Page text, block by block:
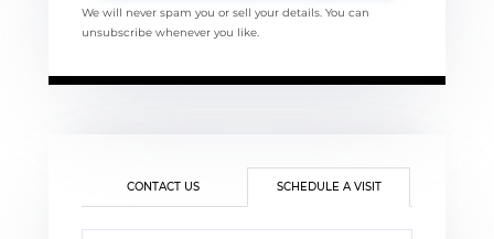
We will never spam you or sell your details. You can
unsubscribe whenever you like.
CONTACT US SCHEDULE A VISIT